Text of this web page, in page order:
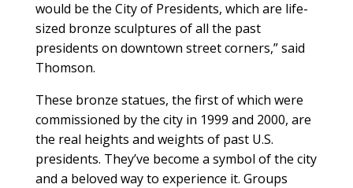
would be the City of Presidents, which are life-
sized bronze sculptures of all the past
presidents on downtown street corners,” said
Thomson.
These bronze statues, the first of which were
commissioned by the city in 1999 and 2000, are
the real heights and weights of past U.S.
presidents. They’ve become a symbol of the city
and a beloved way to experience it. Groups